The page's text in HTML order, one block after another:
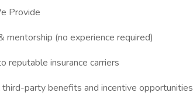
Provide
mentorship (no experience required)
reputable insurance carriers
party benefits and incentive opportunities